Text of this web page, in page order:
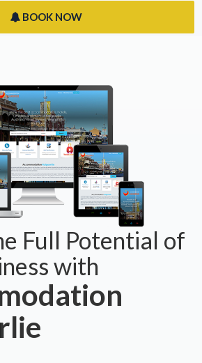
BOOK NOW
Full Potential of
with